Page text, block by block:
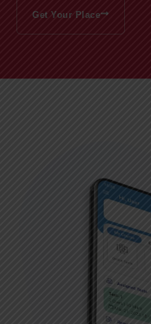
Get Your Place